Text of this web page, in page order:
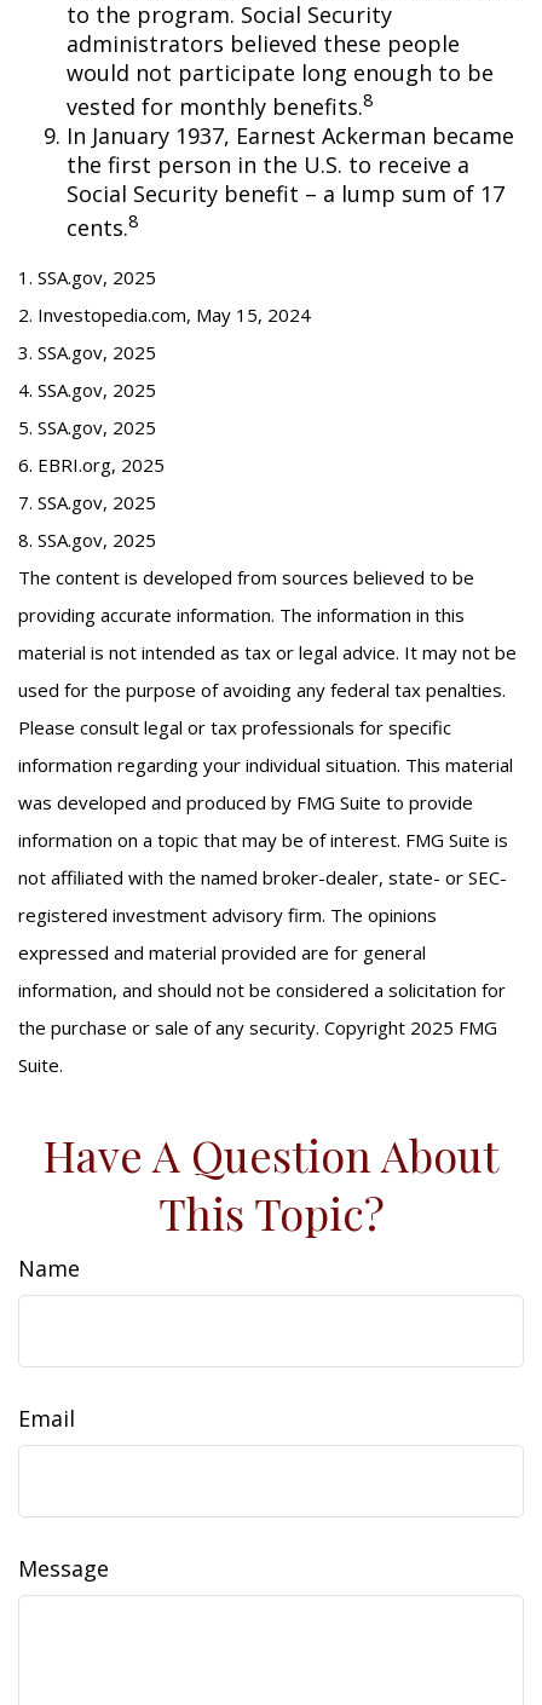
to the program. Social Security
administrators believed these people
would not participate long enough to be
vested for monthly benefits.8
In January 1937, Earnest Ackerman became
the first person in the U.S. to receive a
Social Security benefit – a lump sum of 17
cents.8
1. SSA.gov, 2025
2. Investopedia.com, May 15, 2024
3. SSA.gov, 2025
4. SSA.gov, 2025
5. SSA.gov, 2025
6. EBRI.org, 2025
7. SSA.gov, 2025
8. SSA.gov, 2025
The content is developed from sources believed to be
providing accurate information. The information in this
material is not intended as tax or legal advice. It may not be
used for the purpose of avoiding any federal tax penalties.
Please consult legal or tax professionals for specific
information regarding your individual situation. This material
was developed and produced by FMG Suite to provide
information on a topic that may be of interest. FMG Suite is
not affiliated with the named broker-dealer, state- or SEC-
registered investment advisory firm. The opinions
expressed and material provided are for general
information, and should not be considered a solicitation for
the purchase or sale of any security. Copyright 2025 FMG
Suite.
Have A Question About
This Topic?
Name
Email
Message